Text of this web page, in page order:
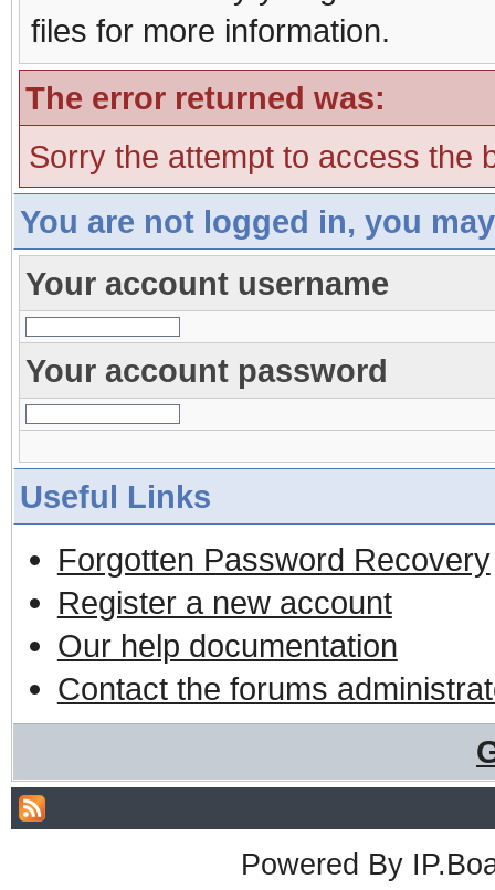
files for more information.
The error returned was:
Sorry the attempt to access the
You are not logged in, you
Your account username
Your account password
Useful Links
Forgotten Password Recovery
Register a new account
Our help documentation
Contact the forums
Powered By